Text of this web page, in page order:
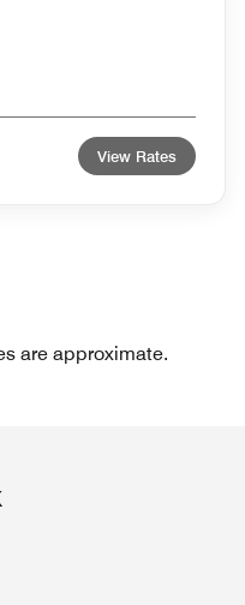
View Rates
are approximate.